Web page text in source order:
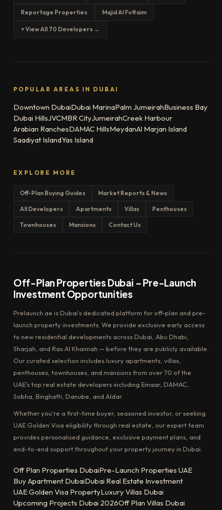
Reportage Properties Majid Al Futtaim
+ View All 70 Developers →
POPULAR AREAS IN DUBAI
Downtown DubaiDubai MarinaPalm JumeirahBusiness Bay
Dubai HillsJVCMBR CityJumeirahCreek Harbour
Arabian RanchesDAMAC HillsMeydanAl Marjan Island
Saadiyat IslandYas Island
EXPLORE MORE
Off-Plan Buying Guides Market Reports & News
All Developers Apartments Villas Penthouses
Townhouses Mansions Contact Us
Off-Plan Properties Dubai – Pre-Launch
Investment Opportunities
Prelaunch.ae is Dubai's dedicated platform for off-plan and pre-
launch property investments. We provide exclusive early access
to new residential developments across Dubai, Abu Dhabi,
Sharjah, and Ras Al Khaimah — before they are publicly available.
Our curated selection includes luxury apartments, villas,
penthouses, townhouses, and mansions from over 70 of the
UAE's top real estate developers including Emaar, DAMAC,
Sobha, Binghatti, Danube, and Aldar.
Whether you're a first-time buyer, seasoned investor, or seeking
UAE Golden Visa eligibility through real estate, our expert team
provides personalised guidance, exclusive payment plans, and
end-to-end support throughout your property journey in Dubai.
Off Plan Properties DubaiPre-Launch Properties UAE
Buy Apartment DubaiDubai Real Estate Investment
UAE Golden Visa PropertyLuxury Villas Dubai
Upcoming Projects Dubai 2026Off Plan Villas Dubai